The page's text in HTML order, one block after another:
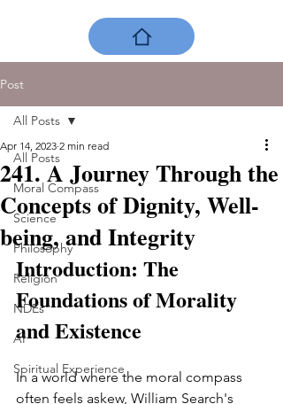
Post
All Posts
Moral Compass
Science
Philosophy
Religion
NDEs
AI
Spiritual Experience
All Posts
241. A Journey Through the
Concepts of Dignity, Well-
being, and Integrity
Apr 14, 2023 2 min read
Introduction: The
Foundations of Morality
and Existence
In a world where the moral compass
often feels askew, William Search's